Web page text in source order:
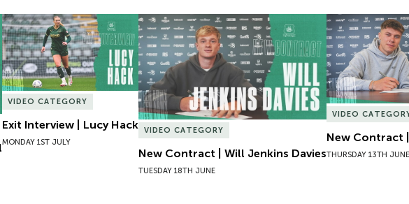
Exit Interview | Lucy Hack
VIDEO CATEGORY
Exit Interview | Lucy Hack
MONDAY 1ST JULY
New Contract | Will Jenkins Davies
VIDEO CATEGORY
New Contract | Will Jenkins Davies
TUESDAY 18TH JUNE
New Contract |
VIDEO
New Contract
THURSDAY 13TH JUNE